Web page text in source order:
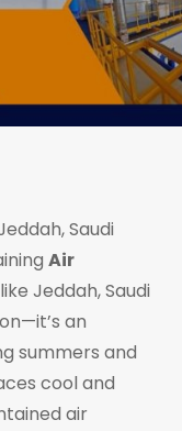
Saudi
Air
Jeddah, Saudi
an
summers and
cool and
air